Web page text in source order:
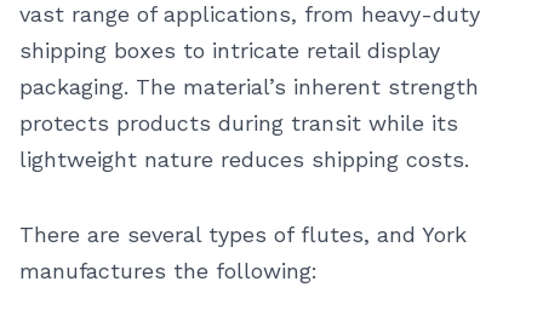
vast range of applications, from heavy-duty
shipping boxes to intricate retail display
packaging. The material’s inherent strength
protects products during transit while its
lightweight nature reduces shipping costs.
There are several types of flutes, and York
manufactures the following: